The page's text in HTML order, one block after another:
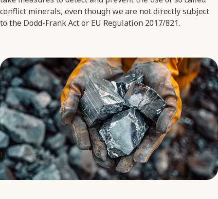
conflict minerals, even though we are not directly subject
to the Dodd-Frank Act or EU Regulation 2017/821.